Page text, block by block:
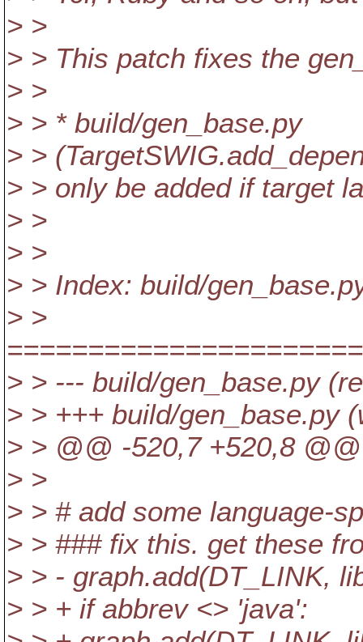
> >
> > This patch fixes the
> >
> > * build/gen_base.py
> >
> > only be added if target
> >
> >
> > Index: build/
> >
> > --- build/gen_base.py
> > +++ build/gen_base.py
> > @@ -520,7 +520,8 @@
> >
> > # add some language-
> > ### fix this. get these
> > - graph.add(DT_LINK,
> > + if abbrev <> 'java':